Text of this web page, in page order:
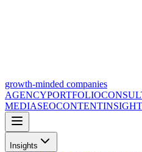
growth-minded companies
AGENCYPORTFOLIO
MEDIASEOCONTENT
Insights